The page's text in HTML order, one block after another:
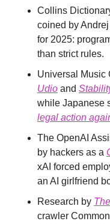
Collins
coined by
for 2025:
than strict rules.
Udio and
while Japanese
legal action
The OpenAI
by hackers as a
xAI forced
an AI girlfriend
Research by
crawler